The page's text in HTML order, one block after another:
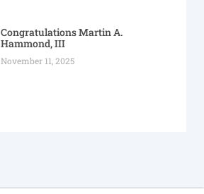
Congratulations Martin A.
Hammond, III
November 11, 2025